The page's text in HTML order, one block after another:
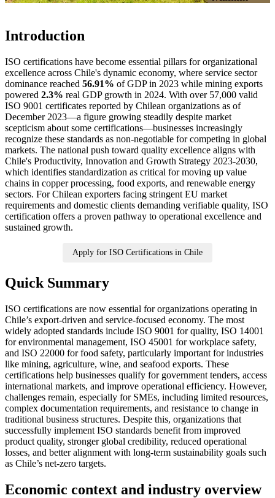
Introduction
ISO certifications have become essential pillars for organizational
excellence across Chile's dynamic economy, where service sector
dominance reached 56.91% of GDP in 2023 while mining exports
powered 2.3% real GDP growth in 2024. With over 57,000 valid
ISO 9001 certificates reported by Chilean organizations as of
December 2023—a figure growing steadily despite market
scepticism about some certifications—businesses increasingly
recognize these standards as non-negotiable for competing in global
markets. The national push toward quality excellence aligns with
Chile's Productivity, Innovation and Growth Strategy 2023-2030,
which identifies standardization as critical for moving up value
chains in copper processing, food exports, and renewable energy
sectors. For Chilean exporters facing stringent EU market
requirements and domestic clients demanding verifiable quality, ISO
certification offers a proven pathway to operational excellence and
sustained growth.
Apply for ISO Certifications in Chile
Quick Summary
ISO certifications are now essential for organizations operating in
Chile’s export-driven and service-focused economy. The most
widely adopted standards include ISO 9001 for quality, ISO 14001
for environmental management, ISO 45001 for workplace safety,
and ISO 22000 for food safety, particularly important for industries
like mining, agriculture, wine, and seafood exports. These
certifications help businesses qualify for government tenders, access
international markets, and improve operational efficiency. However,
challenges remain, especially for SMEs, including limited resources,
complex documentation requirements, and resistance to change in
traditional business structures. Despite this, organizations that
successfully implement ISO standards benefit from improved
product quality, stronger global credibility, reduced operational
losses, and better alignment with long-term sustainability goals such
as Chile’s net-zero targets.
Economic context and industry overview